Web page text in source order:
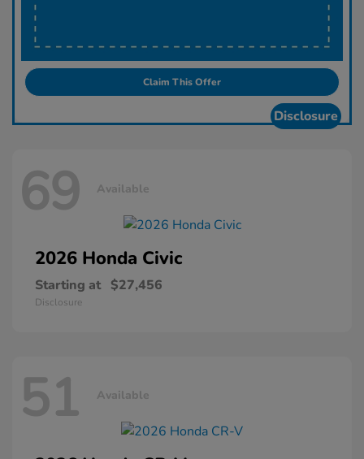
Claim This Offer
Disclosure
69 Available
2026 Honda Civic
Starting at $27,456
Disclosure
51 Available